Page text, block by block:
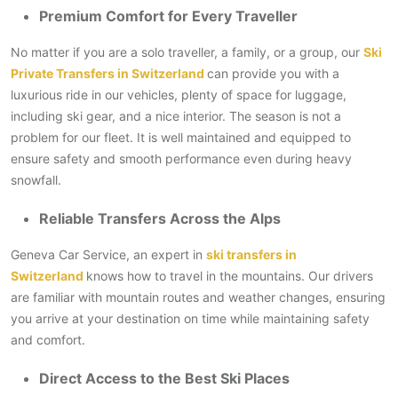
Premium Comfort for Every Traveller
No matter if you are a solo traveller, a family, or a group, our Ski
Private Transfers in Switzerland can provide you with a
luxurious ride in our vehicles, plenty of space for luggage,
including ski gear, and a nice interior. The season is not a
problem for our fleet. It is well maintained and equipped to
ensure safety and smooth performance even during heavy
snowfall.
Reliable Transfers Across the Alps
Geneva Car Service, an expert in ski transfers in
Switzerland knows how to travel in the mountains. Our drivers
are familiar with mountain routes and weather changes, ensuring
you arrive at your destination on time while maintaining safety
and comfort.
Direct Access to the Best Ski Places